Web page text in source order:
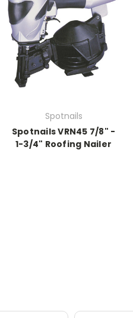
Spotnails
Spotnails VRN45 7/8" -
1-3/4" Roofing Nailer